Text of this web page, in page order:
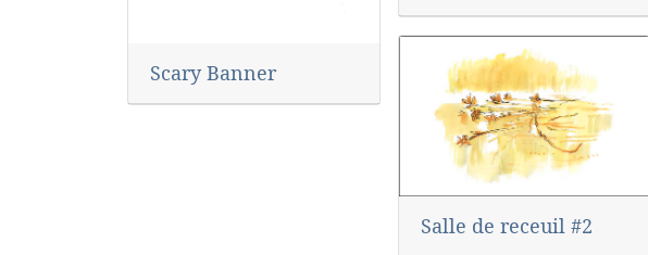
Scary Banner
Salle de receuil #2